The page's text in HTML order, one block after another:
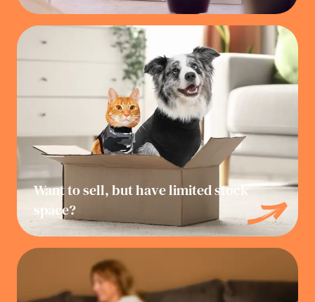
Want to sell, but have limited stock
space?